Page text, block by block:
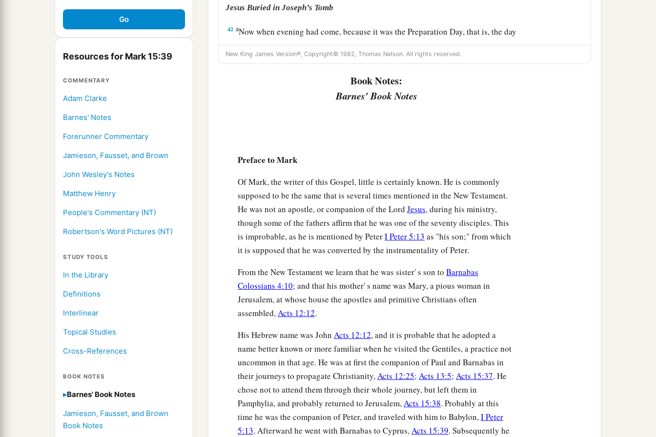
Resources for Mark 15:39
COMMENTARY
Adam Clarke
Barnes' Notes
Forerunner Commentary
Jamieson, Fausset, and Brown
John Wesley's Notes
Matthew Henry
People's Commentary (NT)
Robertson's Word Pictures (NT)
STUDY TOOLS
In the Library
Definitions
Interlinear
Topical Studies
Cross-References
BOOK NOTES
Barnes' Book Notes
Jamieson, Fausset, and Brown
Book Notes
Jesus Buried in Joseph’s Tomb
42 aNow when evening had come, because it was the Preparation Day, that is, the day
before the Sabbath, ‡
43Joseph of Arimathea, a prominent council member, whoawas himself waiting for the
kingdom of God, coming and taking courage, went in to Pilate and asked for the body
a
laid Him in a tomb which had been hewn out of the rock, and rolled a stone against the
door of the tomb. ‡
And Mary Magdalene and Marythemotherof Joses observed where He was laid.
New King James Version®, Copyright© 1982, Thomas Nelson. All rights reserved.
Book Notes:
Barnes' Book Notes
Preface to Mark
Of Mark, the writer of this Gospel, little is certainly known. He is commonly
supposed to be the same that is several times mentioned in the New Testament.
He was not an apostle, or companion of the Lord Jesus, during his ministry,
though some of the fathers affirm that he was one of the seventy disciples. This
is improbable, as he is mentioned by PeterI Peter 5:13 as "his son;" from which
it is supposed that he was converted by the instrumentality of Peter.
From the New Testament we learn that he was sister' s son to Barnabas
Colossians 4:10; and that his mother' s name was Mary, a pious woman in
Jerusalem, at whose house the apostles and primitive Christians often
assembled,Acts 12:12.
His Hebrew name was John Acts 12:12, and it is probable that he adopted a
name better known or more familiar when he visited the Gentiles, a practice not
uncommon in that age. He was at first the companion of Paul and Barnabas in
their journeys to propagate Christianity,Acts 12:25; Acts 13:5; Acts 15:37. He
chose not to attend them through their whole journey, but left them in
Pamphylia, and probably returned to Jerusalem,Acts 15:38. Probably at this
time he was the companion of Peter, and traveled with him to Babylon,I Peter
5:13. Afterward he went with Barnabas to Cyprus,Acts 15:39. Subsequently he